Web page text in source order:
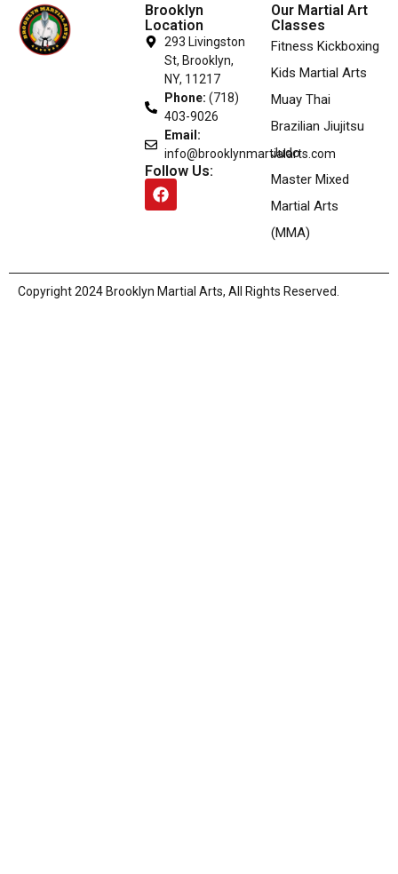
Brooklyn
Location
293 Livingston
St, Brooklyn,
NY, 11217
Phone: (718)
403-9026
Email:
info@brooklynmartialarts.com
Follow Us:
Our Martial Art
Classes
Fitness Kickboxing
Kids Martial Arts
Muay Thai
Brazilian Jiujitsu
Judo
Master Mixed
Martial Arts
(MMA)
Copyright2024Brooklyn Martial Arts, All Rights Reserved.